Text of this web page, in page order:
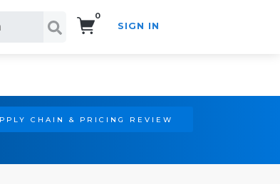
0
SIGN IN
CHAIN & PRICING REVIEW